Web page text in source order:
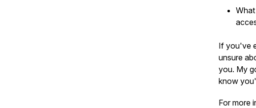
If you've
unsure
you. My
know
For more